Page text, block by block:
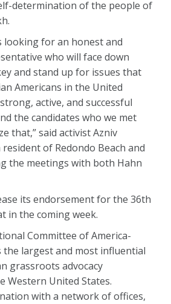
determination of the people of
looking for an honest and
who will face down
and stand up for issues that
Americans in the United
active, and successful
the candidates who we met
that,” said activist Azniv
of Redondo Beach and
the meetings with both Hahn
its endorsement for the 36th
in the coming week.
Committee of America-
the largest and most influential
grassroots advocacy
Western United States.
with a network of offices,